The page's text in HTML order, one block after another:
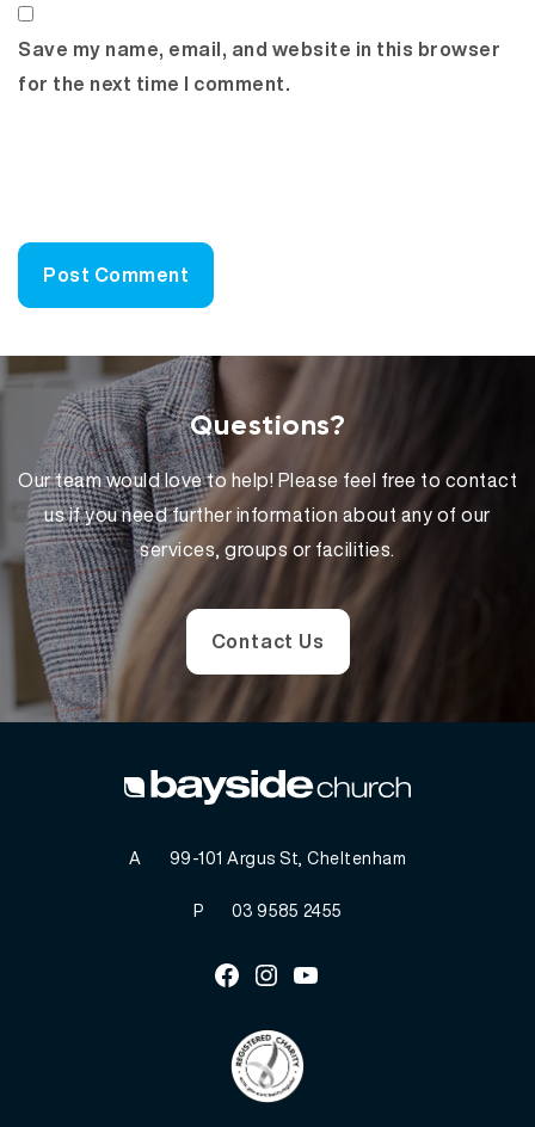
Save my name, email, and website in this browser
for the next time I comment.
Questions?
Our team would love to help! Please feel free to contact
us if you need further information about any of our
services, groups or facilities.
Contact Us
A 99-101 Argus St, Cheltenham
P 03 9585 2455
Facebook
InstagramYoutube